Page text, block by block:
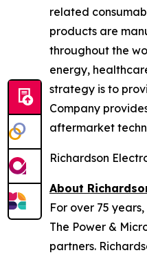
related
products are
throughout the
energy,
strategy is to
Company
aftermarket
Richardson
About
For over 75
The Power &
partners.